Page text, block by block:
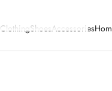
ClothingShoesAccessories